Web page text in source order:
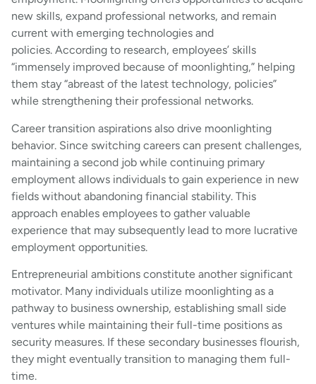
new skills, expand professional networks, and remain
current with emerging technologies and
policies. According to research, employees’ skills
“immensely improved because of moonlighting,” helping
them stay “abreast of the latest technology, policies”
while strengthening their professional networks.
Career transition aspirations also drive moonlighting
behavior. Since switching careers can present challenges,
maintaining a second job while continuing primary
employment allows individuals to gain experience in new
fields without abandoning financial stability. This
approach enables employees to gather valuable
experience that may subsequently lead to more lucrative
employment opportunities.
Entrepreneurial ambitions constitute another significant
motivator. Many individuals utilize moonlighting as a
pathway to business ownership, establishing small side
ventures while maintaining their full-time positions as
security measures. If these secondary businesses flourish,
they might eventually transition to managing them full-
time.